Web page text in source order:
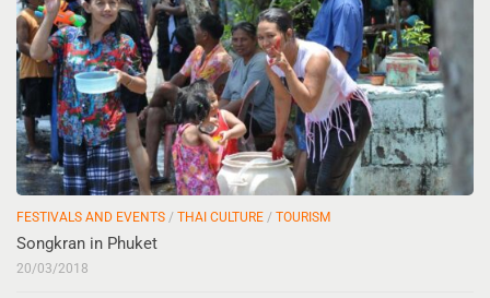
FESTIVALS AND EVENTS / THAI CULTURE / TOURISM
Songkran in Phuket
20/03/2018